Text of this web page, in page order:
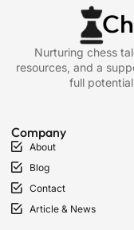
Nurturing chess
resources, and a
full
Company
About
Blog
Contact
Article & News